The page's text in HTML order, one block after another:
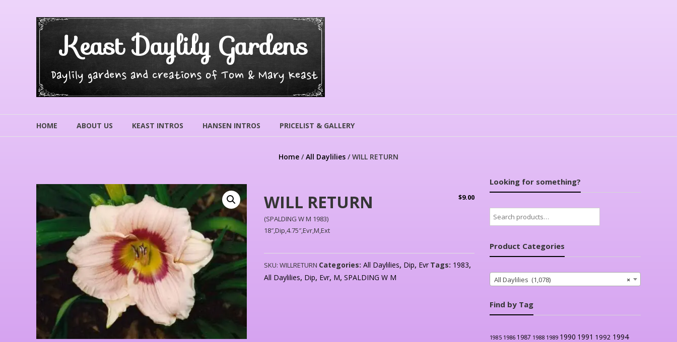
Keast Daylily Gardens
Daylily gardens and creations of Tom & Mary Keast
HOME ABOUT US KEAST INTROS HANSEN INTROS PRICELIST & GALLERY
Home /All Daylilies / WILL RETURN
WILL RETURN $9.00
(SPALDING W M 1983)
18″,Dip,4.75″,Evr,M,Ext
SKU:WILLRETURN Categories:All Daylilies, Dip, EvrTags: 1983,
All Daylilies, Dip, Evr, M,SPALDING W M
Looking for something?
Search
for:
Product Categories
×
All Daylilies (1,078)
Find by Tag
1985 1986 1987 1988 1989 1990 1991 1992 1994